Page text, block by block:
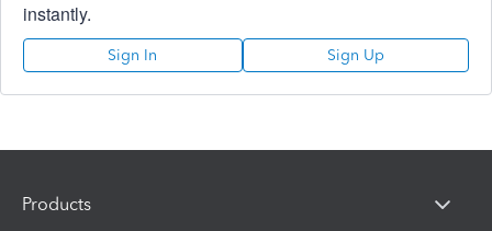
instantly.
Sign In Sign Up
Products